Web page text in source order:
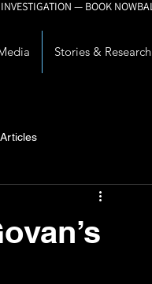
Stories & Research